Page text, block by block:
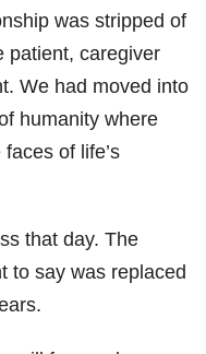
was stripped of
patient, caregiver
We had moved into
humanity where
of life’s
that day. The
to say was replaced